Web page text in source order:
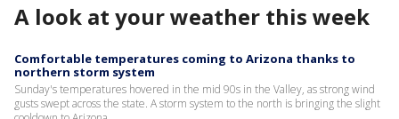
A look at your weather this week
Comfortable temperatures coming to Arizona thanks to
northern storm system
Sunday's temperatures hovered in the mid 90s in the Valley, as strong wind
gusts swept across the state. A storm system to the north is bringing the slight